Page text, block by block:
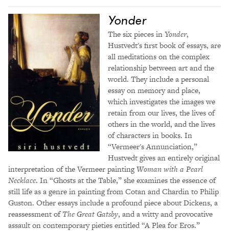
Yonder
The six pieces inYonder,
Hustvedt's first book of essays, are
all meditations on the complex
relationship between art and the
world. They include a personal
essay on memory and place,
which investigates the images we
retain from our lives, the lives of
others in the world, and the lives
of characters in books. In
“Vermeer's Annunciation,”
Hustvedt gives an entirely original
interpretation of the Vermeer paintingWoman with a Pearl
Necklace. In “Ghosts at the Table,” she examines the essence of
still life as a genre in painting from Cotan and Chardin to Philip
Guston. Other essays include a profound piece about Dickens, a
reassessment ofThe Great Gatsby, and a witty and provocative
assault on contemporary pieties entitled “A Plea for Eros.”